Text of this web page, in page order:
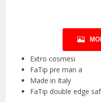
Extro cosmesi
FaTip pre man a
Made in Italy
FaTip double edge